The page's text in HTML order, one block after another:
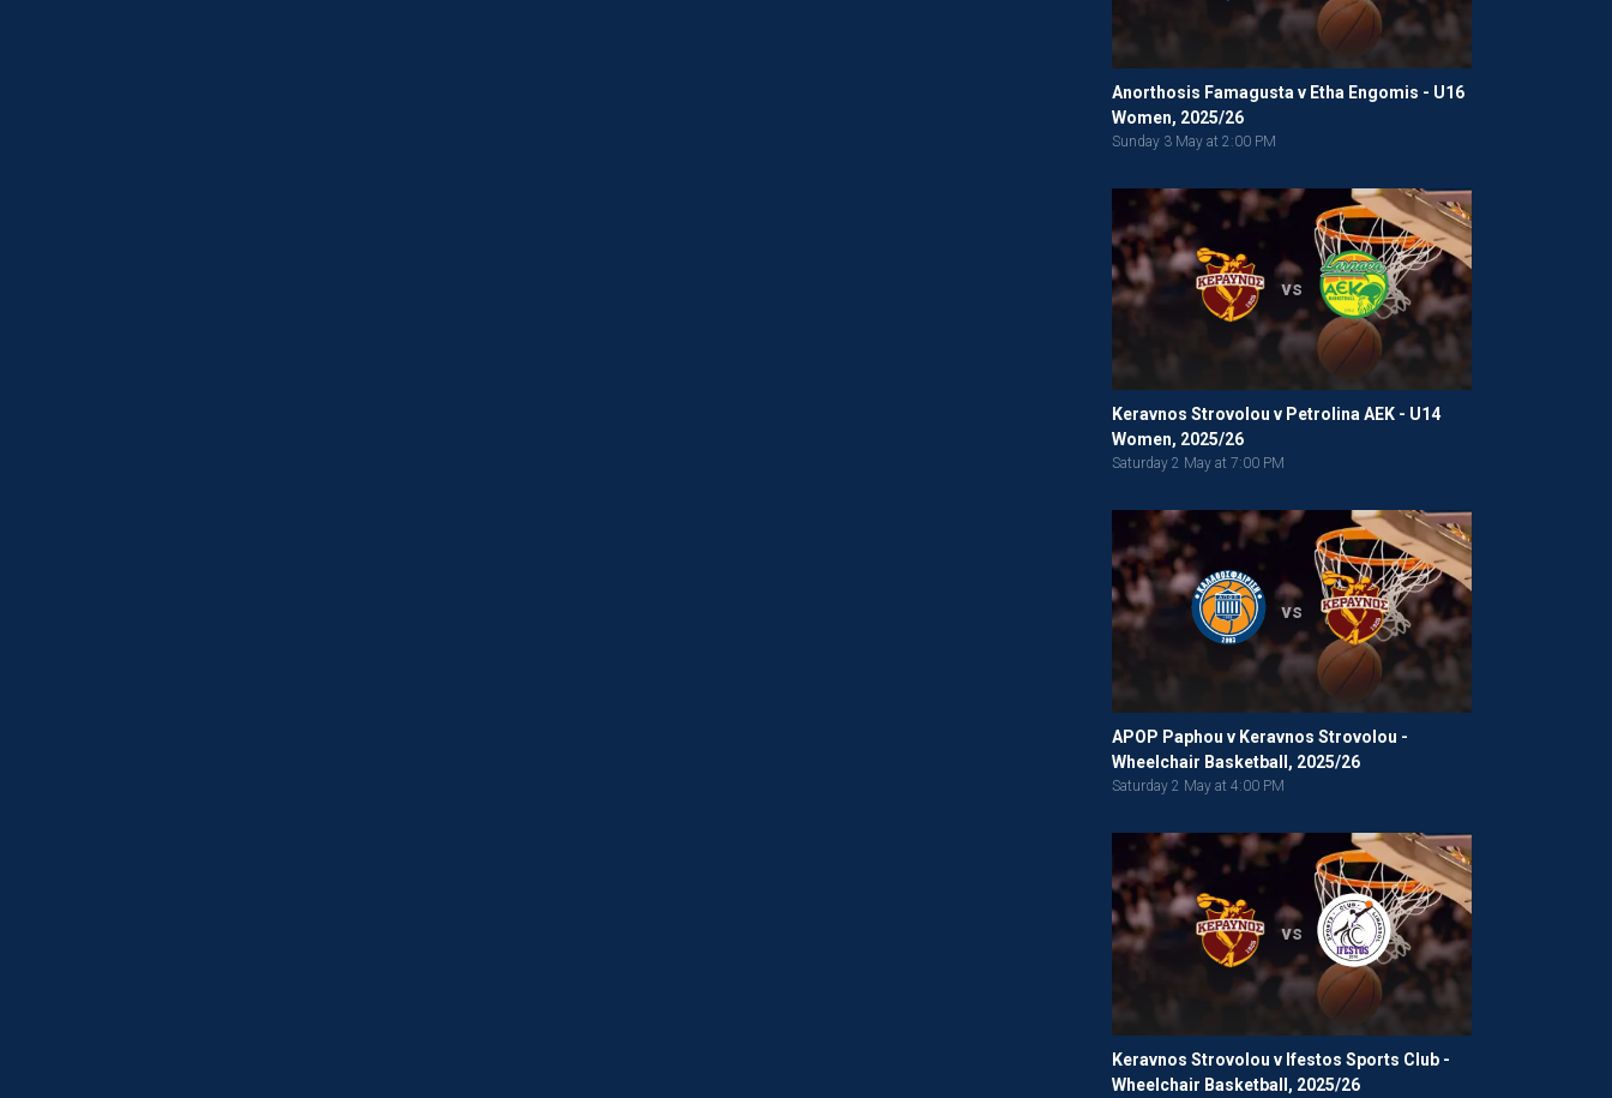
Anorthosis Famagusta v Etha Engomis - U16
Women, 2025/26
Sunday 3 May at 2:00 PM
vs
Keravnos Strovolou v Petrolina AEK - U14
Women, 2025/26
Saturday 2 May at 7:00 PM
vs
APOP Paphou v Keravnos Strovolou -
Wheelchair Basketball, 2025/26
Saturday 2 May at 4:00 PM
vs
Keravnos Strovolou v Ifestos Sports Club -
Wheelchair Basketball, 2025/26